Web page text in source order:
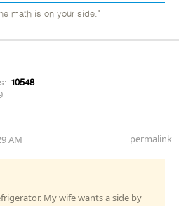
math is on your side."
10548
AM permalink
My wife wants a side by